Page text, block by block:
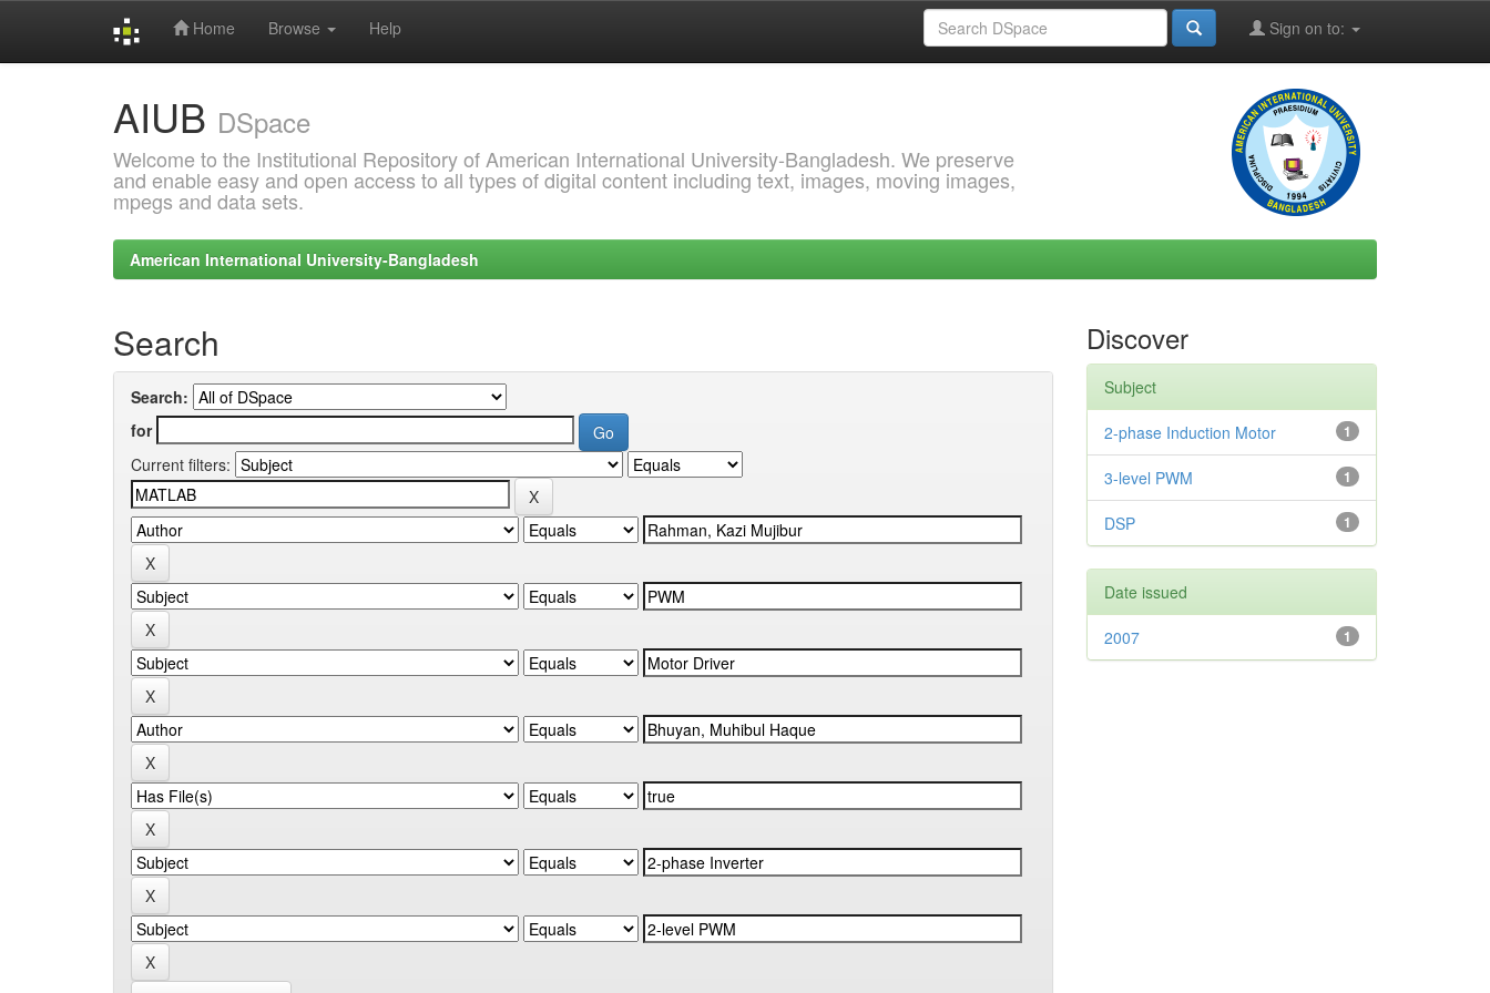
Home Browse Help Sign on to:
AIUB DSpace
Welcome to the Institutional Repository of American International University-Bangladesh. We preserve
and enable easy and open access to all types of digital content including text, images, moving images,
mpegs and data sets.
American International University-Bangladesh
Search
Search:
for
Current filters:
Discover
Subject
1
2-phase Induction Motor
1
3-level PWM
1
DSP
Date issued
1
2007